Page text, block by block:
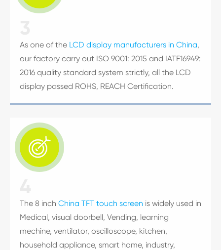
As one of the LCD display manufacturers in China,
our factory carry out ISO 9001: 2015 and IATF16949:
2016 quality standard system strictly, all the LCD
display passed ROHS, REACH Certification.

The 8 inch China TFT touch screen is widely used in
Medical, visual doorbell, Vending, learning
mechine, ventilator, oscilloscope, kitchen,
household appliance, smart home, industry,